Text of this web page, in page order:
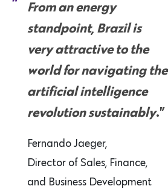
From an energy
standpoint, Brazil is
very attractive to the
world for navigating the
artificial intelligence
revolution sustainably.”
Fernando Jaeger,
Director of Sales, Finance,
and Business Development